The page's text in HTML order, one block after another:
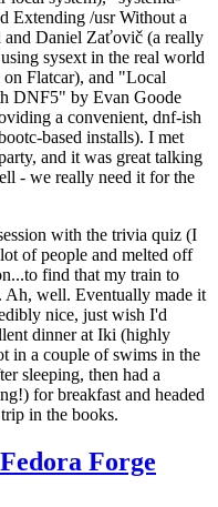
Extending /usr Without a
and Daniel Zaťovič (a really
sysext in the real world
Flatcar), and "Local
DNF5" by Evan Goode
a convenient, dnf-ish
based installs). I met
and it was great talking
- we really need it for the
with the trivia quiz (I
of people and melted off
find that my train to
Ah, well. Eventually made it
nice, just wish I'd
dinner at Iki (highly
in a couple of swims in the
sleeping, then had a
for breakfast and headed
in the books.
Forge